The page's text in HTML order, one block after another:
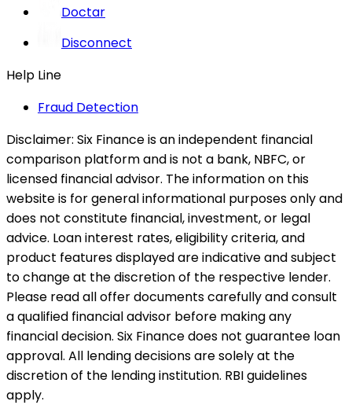
Doctar
Disconnect
Help Line
Fraud Detection
Disclaimer: Six Finance is an independent financial
comparison platform and is not a bank, NBFC, or
licensed financial advisor. The information on this
website is for general informational purposes only and
does not constitute financial, investment, or legal
advice. Loan interest rates, eligibility criteria, and
product features displayed are indicative and subject
to change at the discretion of the respective lender.
Please read all offer documents carefully and consult
a qualified financial advisor before making any
financial decision. Six Finance does not guarantee loan
approval. All lending decisions are solely at the
discretion of the lending institution. RBI guidelines
apply.